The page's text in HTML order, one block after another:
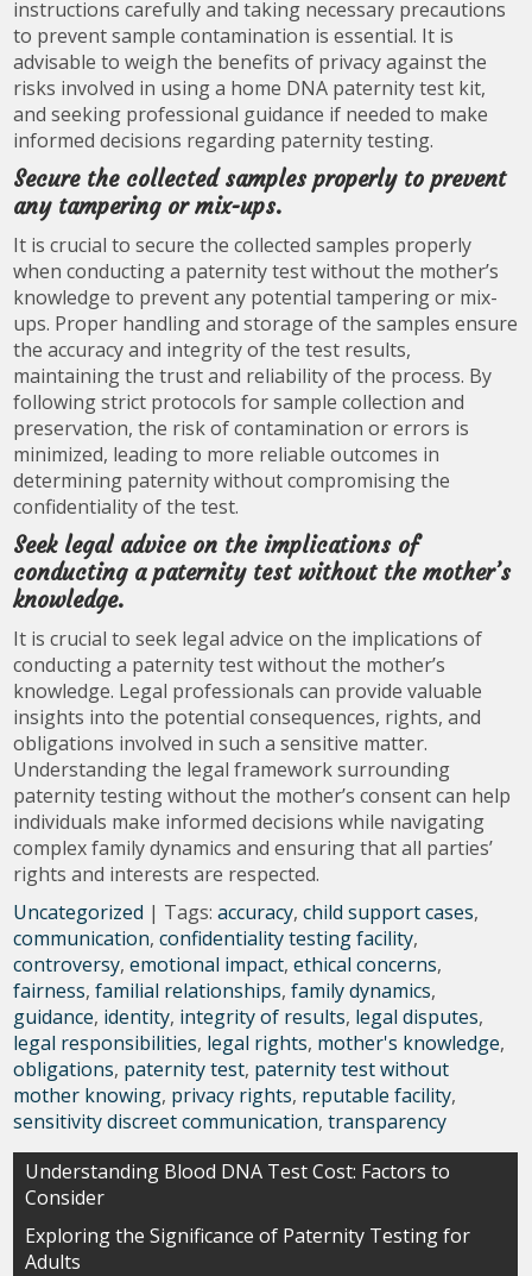
instructions carefully and taking necessary precautions
to prevent sample contamination is essential. It is
advisable to weigh the benefits of privacy against the
risks involved in using a home DNA paternity test kit,
and seeking professional guidance if needed to make
informed decisions regarding paternity testing.
Secure the collected samples properly to prevent
any tampering or mix-ups.
It is crucial to secure the collected samples properly
when conducting a paternity test without the mother’s
knowledge to prevent any potential tampering or mix-
ups. Proper handling and storage of the samples ensure
the accuracy and integrity of the test results,
maintaining the trust and reliability of the process. By
following strict protocols for sample collection and
preservation, the risk of contamination or errors is
minimized, leading to more reliable outcomes in
determining paternity without compromising the
confidentiality of the test.
Seek legal advice on the implications of
conducting a paternity test without the mother’s
knowledge.
It is crucial to seek legal advice on the implications of
conducting a paternity test without the mother’s
knowledge. Legal professionals can provide valuable
insights into the potential consequences, rights, and
obligations involved in such a sensitive matter.
Understanding the legal framework surrounding
paternity testing without the mother’s consent can help
individuals make informed decisions while navigating
complex family dynamics and ensuring that all parties’
rights and interests are respected.
Uncategorized | Tags:accuracy,child support cases,
communication,confidentiality testing facility,
controversy,emotional impact,ethical concerns,
fairness,familial relationships,family dynamics,
guidance, identity, integrity of results, legal disputes,
legal responsibilities, legal rights, mother's knowledge,
obligations, paternity test, paternity test without
mother knowing, privacy rights, reputable facility,
sensitivity discreet communication,transparency
Post
navigation
Understanding Blood DNA Test Cost: Factors to
Consider
Exploring the Significance of Paternity Testing for
Adults